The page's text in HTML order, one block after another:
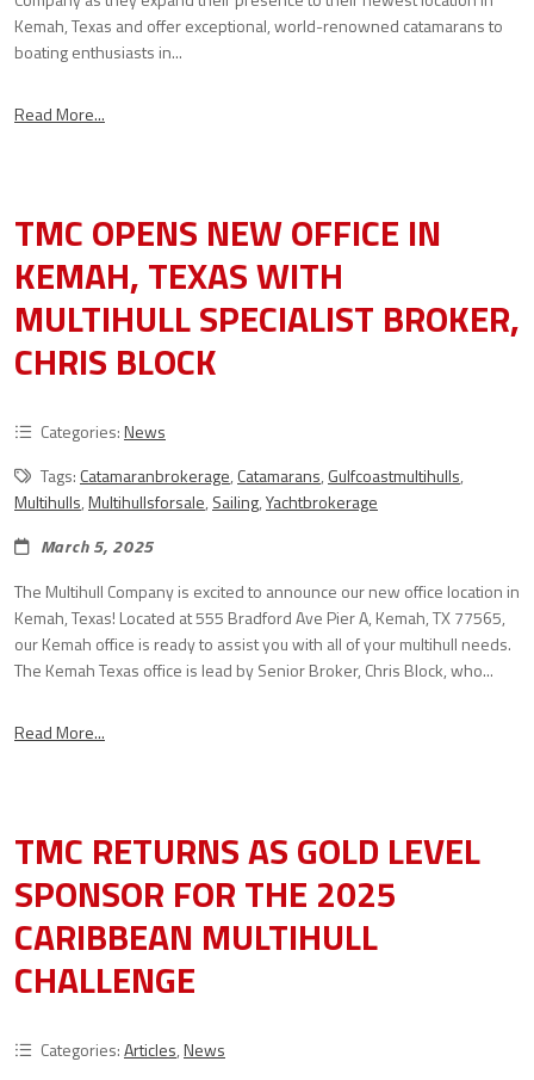
Kemah, Texas and offer exceptional, world-renowned catamarans to
boating enthusiasts in...
Read More...
TMC OPENS NEW OFFICE IN
KEMAH, TEXAS WITH
MULTIHULL SPECIALIST BROKER,
CHRIS BLOCK
Categories:News
Tags: Catamaranbrokerage, Catamarans, Gulfcoastmultihulls,
Multihulls,Multihullsforsale, Sailing,Yachtbrokerage
March 5, 2025
The Multihull Company is excited to announce our new office location in
Kemah, Texas! Located at 555 Bradford Ave Pier A, Kemah, TX 77565,
our Kemah office is ready to assist you with all of your multihull needs.
The Kemah Texas office is lead by Senior Broker, Chris Block, who...
Read More...
TMC RETURNS AS GOLD LEVEL
SPONSOR FOR THE 2025
CARIBBEAN MULTIHULL
CHALLENGE
Categories:Articles,News